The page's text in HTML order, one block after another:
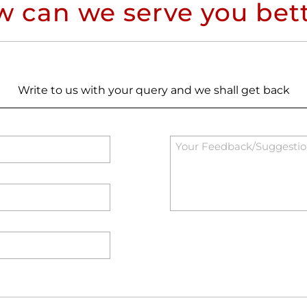
can we serve you
Write to us with your query and we shall get back